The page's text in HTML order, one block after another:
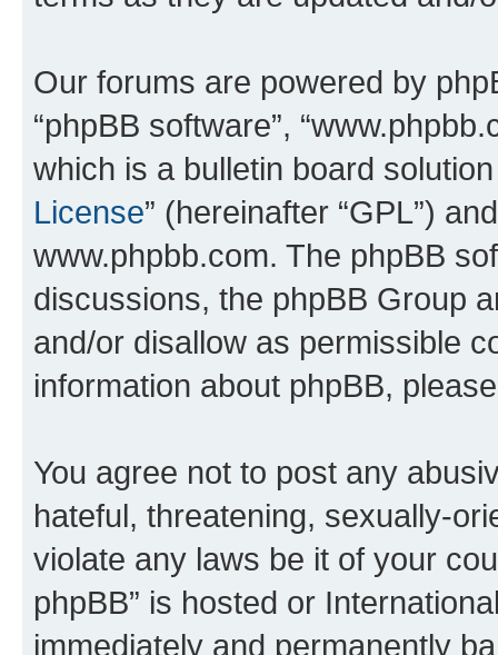
Our forums are powered by
“phpBB software”,
which is a bulletin board
License” (hereinafter “GPL”)
www.phpbb.com. The phpBB
discussions, the phpBB Group
and/or disallow as permissible
information about phpBB,
You agree not to post any
hateful, threatening, sexually-
violate any laws be it of your
phpBB” is hosted or
immediately and permanently